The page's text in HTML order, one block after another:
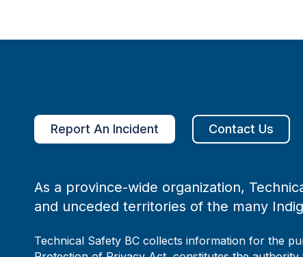
Report An Incident Contact Us
As a province-wide organization,
and unceded territories of the many
Technical Safety BC collects information for the